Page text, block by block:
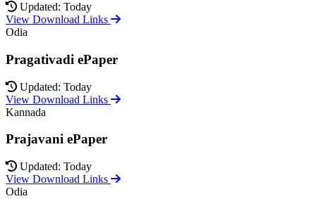
Updated: Today
View Download Links
Odia
Pragativadi ePaper
Updated: Today
View Download Links
Kannada
Prajavani ePaper
Updated: Today
View Download Links
Odia